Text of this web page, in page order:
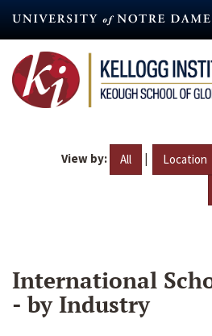
content
View by: All | Location
International
- by Industry